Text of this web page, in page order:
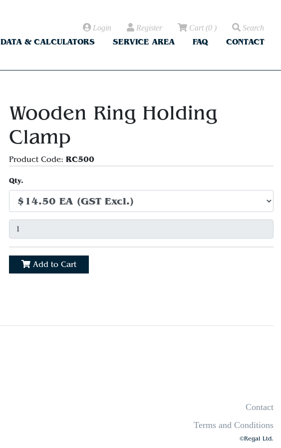
Login Register Cart(0 ) Search
DATA & CALCULATORS SERVICE AREA FAQ CONTACT
Wooden Ring Holding
Clamp
Product Code: RC500
Qty.
Add to Cart
Contact
Terms and Conditions
©Regal Ltd.